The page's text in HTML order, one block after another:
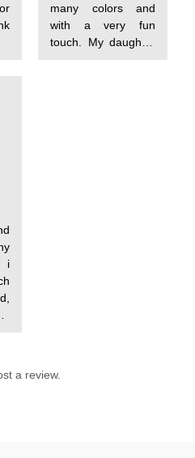
i
many colors and
with a very fun
touch. My daughter
a review.